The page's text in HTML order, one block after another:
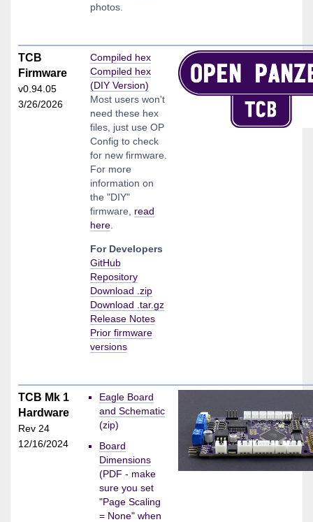
photos.
TCB
Firmware
v0.94.05
3/26/2026
Compiled hex
Compiled hex
(DIY Version)
Most users won't
need these hex
files, just use OP
Config to check
for new firmware.
For more
information on
the "DIY"
firmware, read
here
For Developers
GitHub
Repository
Download .zip
Download .tar.gz
Release Notes
Prior firmware
versions
TCB Mk 1
Hardware
Rev 24
12/16/2024
Eagle Board
and Schematic
(zip)
Board
Dimensions
(PDF - make
sure you set
"Page Scaling
= None" when